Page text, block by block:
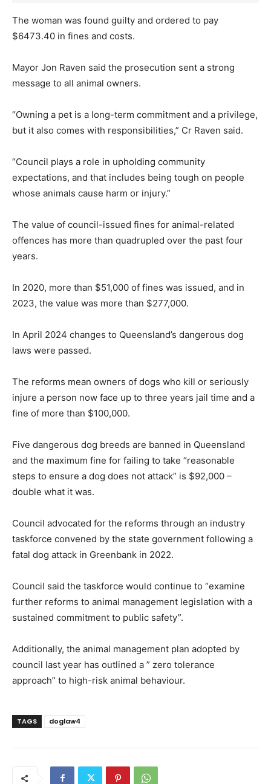
The woman was found guilty and ordered to pay
$6473.40 in fines and costs.
Mayor Jon Raven said the prosecution sent a strong
message to all animal owners.
“Owning a pet is a long-term commitment and a privilege,
but it also comes with responsibilities,” Cr Raven said.
“Council plays a role in upholding community
expectations, and that includes being tough on people
whose animals cause harm or injury.”
The value of council-issued fines for animal-related
offences has more than quadrupled over the past four
years.
In 2020, more than $51,000 of fines was issued, and in
2023, the value was more than $277,000.
In April 2024 changes to Queensland’s dangerous dog
laws were passed.
The reforms mean owners of dogs who kill or seriously
injure a person now face up to three years jail time and a
fine of more than $100,000.
Five dangerous dog breeds are banned in Queensland
and the maximum fine for failing to take “reasonable
steps to ensure a dog does not attack” is $92,000 –
double what it was.
Council advocated for the reforms through an industry
taskforce convened by the state government following a
fatal dog attack in Greenbank in 2022.
Council said the taskforce would continue to “examine
further reforms to animal management legislation with a
sustained commitment to public safety”.
Additionally, the animal management plan adopted by
council last year has outlined a ” zero tolerance
approach” to high-risk animal behaviour.
TAGS doglaw4